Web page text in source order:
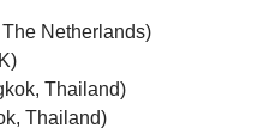
Netherlands)
Thailand)
Thailand)